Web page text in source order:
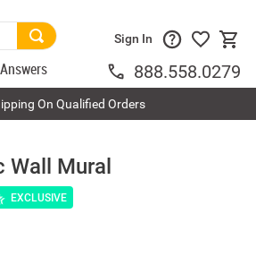
Answers
Sign In
888.558.0279
On Qualified Orders
Mural
EXCLUSIVE